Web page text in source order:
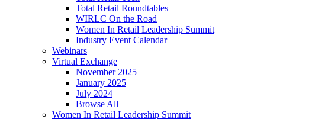
Total Retail Roundtables
WIRLC On the Road
Women In Retail Leadership Summit
Industry Event Calendar
Webinars
Virtual Exchange
November 2025
January 2025
July 2024
Browse All
Women In Retail Leadership Summit